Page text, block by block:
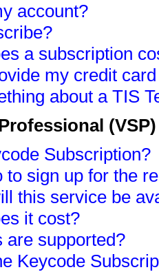
account?
a subscription
my credit
about a TIS
Subscription?
to sign up for the
this service be
it cost?
are supported?
Keycode